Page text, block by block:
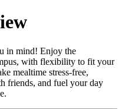
in mind! Enjoy the
with flexibility to fit your
mealtime stress-free,
friends, and fuel your day